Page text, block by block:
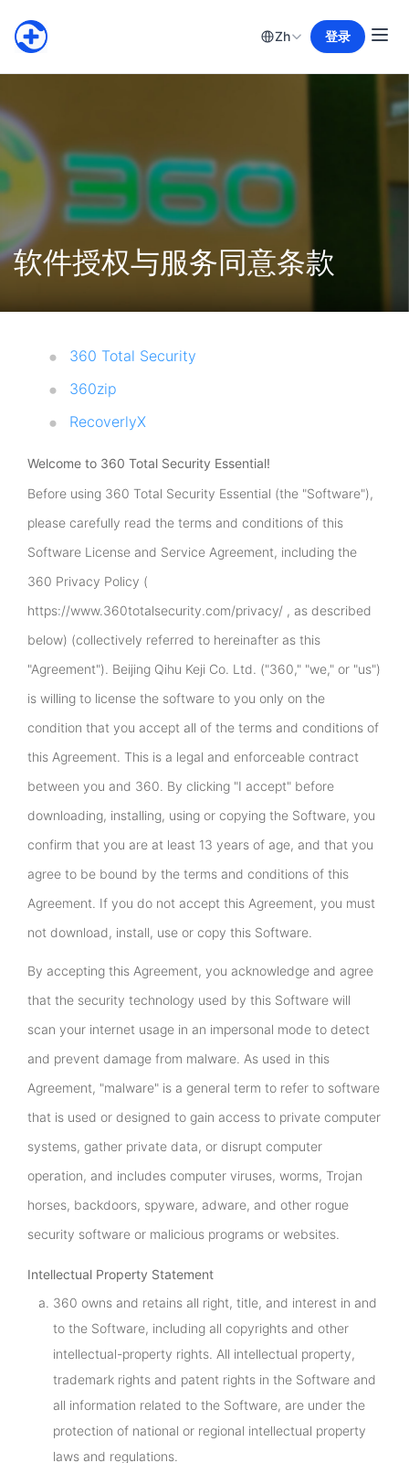
Zh 登录
软件授权与服务同意条款
360 Total Security
360zip
RecoverlyX
Welcome to 360 Total Security Essential!
Before using 360 Total Security Essential (the "Software"),
please carefully read the terms and conditions of this
Software License and Service Agreement, including the
360 Privacy Policy (
https://www.360totalsecurity.com/privacy/ , as described
below) (collectively referred to hereinafter as this
"Agreement"). Beijing Qihu Keji Co. Ltd. ("360," "we," or "us")
is willing to license the software to you only on the
condition that you accept all of the terms and conditions of
this Agreement. This is a legal and enforceable contract
between you and 360. By clicking "I accept" before
downloading, installing, using or copying the Software, you
confirm that you are at least 13 years of age, and that you
agree to be bound by the terms and conditions of this
Agreement. If you do not accept this Agreement, you must
not download, install, use or copy this Software.
By accepting this Agreement, you acknowledge and agree
that the security technology used by this Software will
scan your internet usage in an impersonal mode to detect
and prevent damage from malware. As used in this
Agreement, "malware" is a general term to refer to software
that is used or designed to gain access to private computer
systems, gather private data, or disrupt computer
operation, and includes computer viruses, worms, Trojan
horses, backdoors, spyware, adware, and other rogue
security software or malicious programs or websites.
Intellectual Property Statement
360 owns and retains all right, title, and interest in and
to the Software, including all copyrights and other
intellectual-property rights. All intellectual property,
trademark rights and patent rights in the Software and
all information related to the Software, are under the
protection of national or regional intellectual property
laws and regulations.